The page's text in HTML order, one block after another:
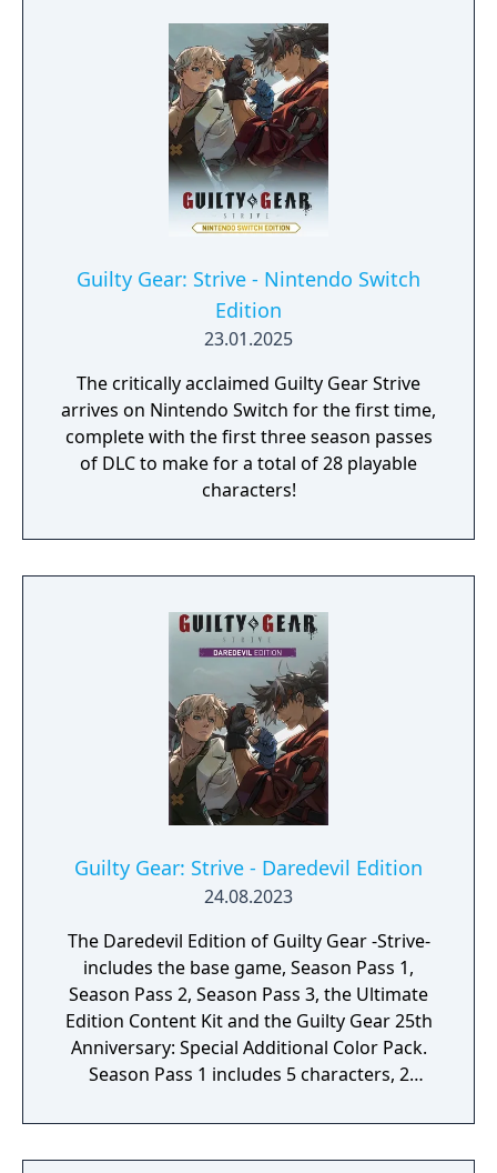
Guilty Gear: Strive - Nintendo Switch
Edition
23.01.2025
The critically acclaimed Guilty Gear Strive
arrives on Nintendo Switch for the first time,
complete with the first three season passes
of DLC to make for a total of 28 playable
characters!
Guilty Gear: Strive - Daredevil Edition
24.08.2023
The Daredevil Edition of Guilty Gear -Strive-
includes the base game, Season Pass 1,
Season Pass 2, Season Pass 3, the Ultimate
Edition Content Kit and the Guilty Gear 25th
Anniversary: Special Additional Color Pack.
Season Pass 1 includes 5 characters, 2
Additional Character Color Pack which adds
5 color variations for all 20 characters